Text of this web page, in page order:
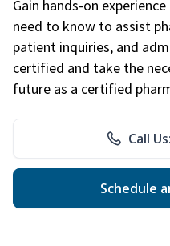
Gain hands-on
need to know to assist
patient inquiries, and
certified and take the
future as a certified
Call
Schedule